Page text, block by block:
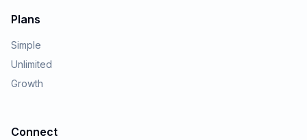
Plans
Simple
Unlimited
Growth
Connect